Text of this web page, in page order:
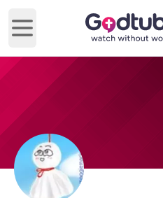
Open main menu